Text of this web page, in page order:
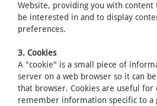
Website, providing you with
be interested in and to display
preferences.
3. Cookies
A "cookie" is a small piece of
server on a web browser so it can
that browser. Cookies are useful
remember information specific to a